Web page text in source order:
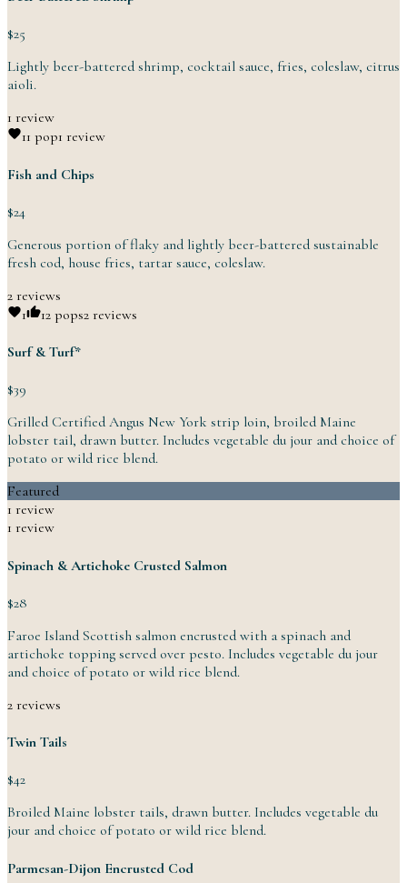
$25
Lightly beer-battered shrimp, cocktail sauce, fries, coleslaw, citrus
aioli.
1 review
11 pop1 review
Fish and Chips
$24
Generous portion of flaky and lightly beer-battered sustainable
fresh cod, house fries, tartar sauce, coleslaw.
2 reviews
1
12 pops2 reviews
Surf & Turf*
$39
Grilled Certified Angus New York strip loin, broiled Maine
lobster tail, drawn butter. Includes vegetable du jour and choice of
potato or wild rice blend.
Featured
1 review
1 review
Spinach & Artichoke Crusted Salmon
$28
Faroe Island Scottish salmon encrusted with a spinach and
artichoke topping served over pesto. Includes vegetable du jour
and choice of potato or wild rice blend.
2 reviews
Twin Tails
$42
Broiled Maine lobster tails, drawn butter. Includes vegetable du
jour and choice of potato or wild rice blend.
Parmesan-Dijon Encrusted Cod